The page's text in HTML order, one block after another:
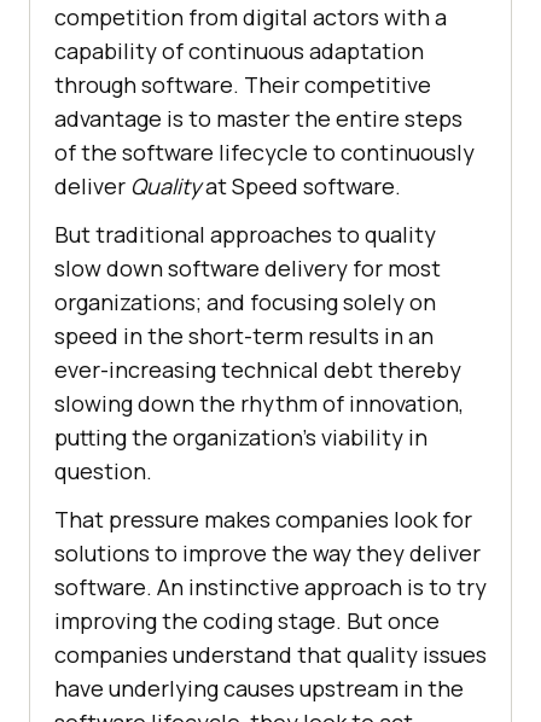
competition from digital actors with a
capability of continuous adaptation
through software. Their competitive
advantage is to master the entire steps
of the software lifecycle to continuously
deliver Qualityat Speed software.
But traditional approaches to quality
slow down software delivery for most
organizations; and focusing solely on
speed in the short-term results in an
ever-increasing technical debt thereby
slowing down the rhythm of innovation,
putting the organization’s viability in
question.
That pressure makes companies look for
solutions to improve the way they deliver
software. An instinctive approach is to try
improving the coding stage. But once
companies understand that quality issues
have underlying causes upstream in the